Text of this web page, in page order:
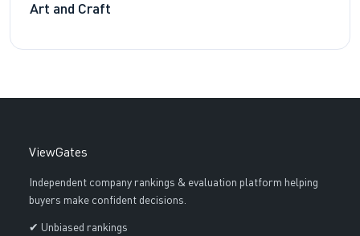
Art and Craft
ViewGates
Independent company rankings & evaluation platform helping
buyers make confident decisions.
✔ Unbiased rankings